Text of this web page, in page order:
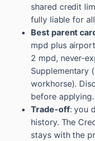
shared credit
fully liable for
Best parent
mpd plus
2 mpd, never-
Supplementary
workhorse).
before applying.
Trade-off: you
history. The
stays with the